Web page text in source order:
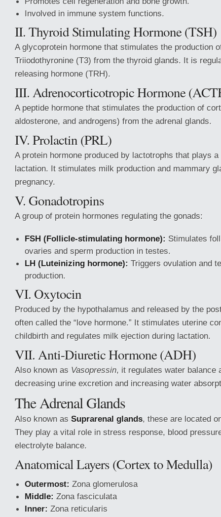
Involved in immune system functions.
II. Thyroid Stimulating Hormone (TSH)
A glycoprotein hormone that stimulates the production
Triiodothyronine (T3) from the thyroid glands. It is
releasing hormone (TRH).
III. Adrenocorticotropic Hormone
A peptide hormone that stimulates the production of
aldosterone, and androgens) from the adrenal glands.
IV. Prolactin (PRL)
A protein hormone produced by lactotrophs that plays
lactation. It stimulates milk production and mammary
pregnancy.
V. Gonadotropins
A group of protein hormones regulating the gonads:
FSH (Follicle-stimulating hormone): Stimulates
ovaries and sperm production in testes.
LH (Luteinizing hormone): Triggers ovulation and
production.
VI. Oxytocin
Produced by the hypothalamus and released by the
often called the “love hormone.” It stimulates uterine
childbirth and regulates milk ejection during lactation.
VII. Anti-Diuretic Hormone (ADH)
Also known as Vasopressin, it regulates water balance
decreasing urine excretion and increasing water
The Adrenal Glands
Also known as Suprarenal glands, these are located
They play a vital role in stress response, blood
electrolyte balance.
Anatomical Layers (Cortex to Medulla)
Outermost: Zona glomerulosa
Middle: Zona fasciculata
Inner: Zona reticularis